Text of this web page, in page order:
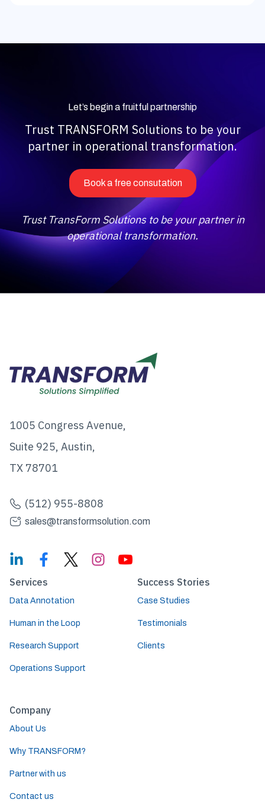
Let’s begin a fruitful partnership
Trust TRANSFORM Solutions to be your
partner in operational transformation.
Book a free consutation
Trust TransForm Solutions to be your partner in
operational transformation.
1005 Congress Avenue,
Suite 925, Austin,
TX 78701
(512) 955-8808
sales@transformsolution.com
Services
Data Annotation
Human in the Loop
Research Support
Operations Support
Success Stories
Case Studies
Testimonials
Clients
Company
About Us
Why TRANSFORM?
Partner with us
Contact us